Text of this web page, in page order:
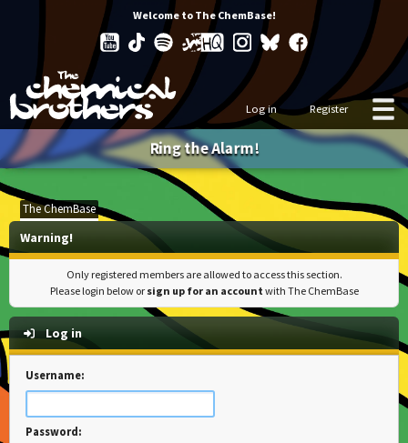
Welcome to The ChemBase!
Log in Register
Ring the Alarm!
The ChemBase
Warning!
Only registered members are allowed to access this section.
Please login below or sign up for an account with The ChemBase
Log in
Username:
Password: